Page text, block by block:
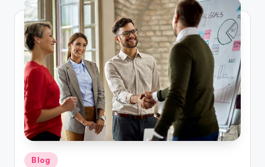
Posted
Blog